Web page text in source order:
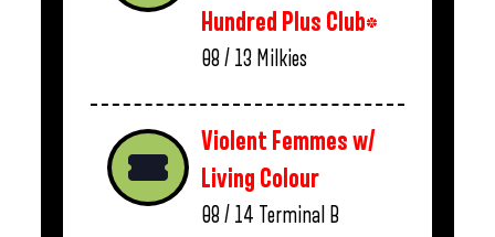
Hundred Plus Club*
08 / 13 Milkies
Violent Femmes w/
Living Colour
08 / 14 Terminal B